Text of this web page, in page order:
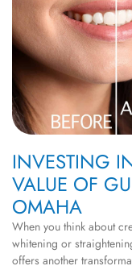
INVESTING
VALUE OF
OMAHA
When you think about
whitening or
offers another